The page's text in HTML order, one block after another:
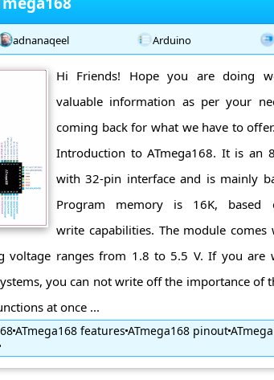
adnanaqeel Arduino
Hi Friends! Hope you are doing
valuable information as per your
coming back for what we have to
Introduction to ATmega168. It is an
with 32-pin interface and is mainly
Program memory is 16K, based
write capabilities. The module
voltage ranges from 1.8 to 5.5 V. If you
you can not write off the importance of
at once ...
ATmega168 features ATmega168 pinout